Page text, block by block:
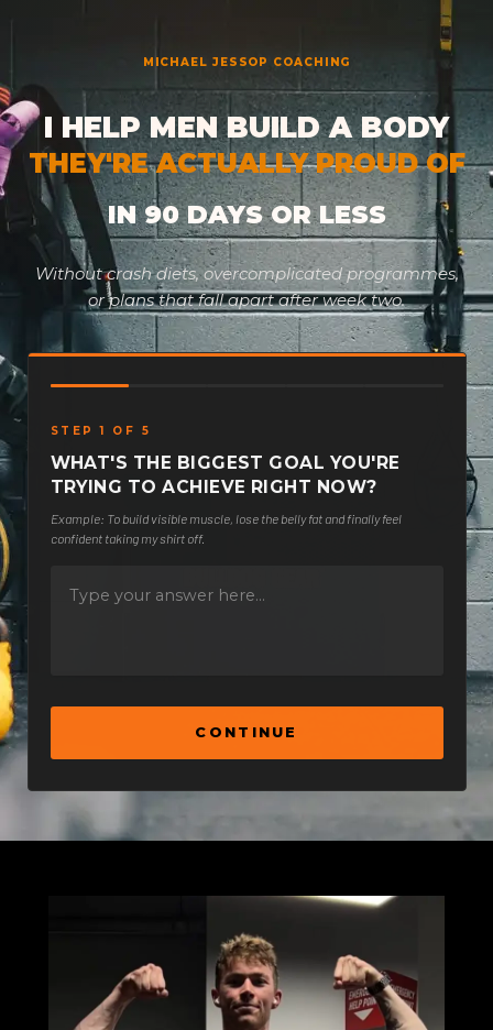
content
MICHAEL JESSOP COACHING
I HELP MEN BUILD A BODY
THEY'RE ACTUALLY PROUD OF
IN 90 DAYS OR LESS
Without crash diets, overcomplicated programmes,
or plans that fall apart after week two.
STEP 1 OF 5
WHAT'S THE BIGGEST GOAL YOU'RE
TRYING TO ACHIEVE RIGHT NOW?
Example: To build visible muscle, lose the belly fat and finally feel
confident taking my shirt off.
CONTINUE